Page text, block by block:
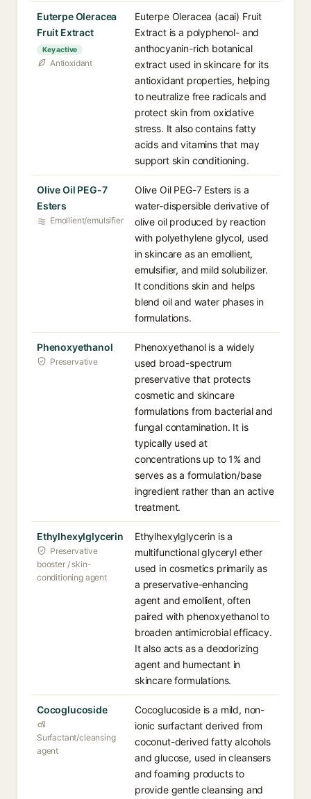
Euterpe Oleracea
Fruit Extract
Key active
Antioxidant
Euterpe Oleracea (acai) Fruit
Extract is a polyphenol- and
anthocyanin-rich botanical
extract used in skincare for its
antioxidant properties, helping
to neutralize free radicals and
protect skin from oxidative
stress. It also contains fatty
acids and vitamins that may
support skin conditioning.
Olive Oil PEG-7
Esters
Emollient/emulsifier
Olive Oil PEG-7 Esters is a
water-dispersible derivative of
olive oil produced by reaction
with polyethylene glycol, used
in skincare as an emollient,
emulsifier, and mild solubilizer.
It conditions skin and helps
blend oil and water phases in
formulations.
Phenoxyethanol
Preservative
Phenoxyethanol is a widely
used broad-spectrum
preservative that protects
cosmetic and skincare
formulations from bacterial and
fungal contamination. It is
typically used at
concentrations up to 1% and
serves as a formulation/base
ingredient rather than an active
treatment.
Ethylhexylglycerin
Preservative
booster / skin-
conditioning agent
Ethylhexylglycerin is a
multifunctional glyceryl ether
used in cosmetics primarily as
a preservative-enhancing
agent and emollient, often
paired with phenoxyethanol to
broaden antimicrobial efficacy.
It also acts as a deodorizing
agent and humectant in
skincare formulations.
Cocoglucoside
Surfactant/cleansing
agent
Cocoglucoside is a mild, non-
ionic surfactant derived from
coconut-derived fatty alcohols
and glucose, used in cleansers
and foaming products to
provide gentle cleansing and